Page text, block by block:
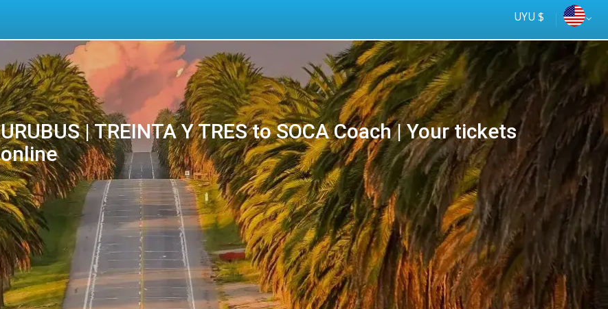
UYU $
URUBUS | TREINTA Y TRES to SOCA Coach | Your tickets
online
online
Tus
ómnibus
Más rápido